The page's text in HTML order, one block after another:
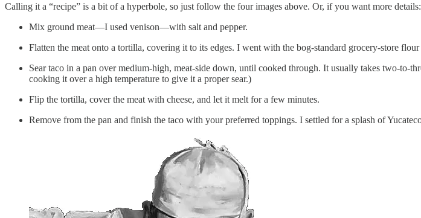
Calling it a “recipe” is a bit of a hyperbole, so just follow the four images above. Or, if you want more details:
Mix ground meat—I used venison—with salt and pepper.
Flatten the meat onto a tortilla, covering it to its edges. I went with the bog-standard grocery-store flour
Sear taco in a pan over medium-high, meat-side down, until cooked through. It usually takes two-
cooking it over a high temperature to give it a proper sear.)
Flip the tortilla, cover the meat with cheese, and let it melt for a few minutes.
Remove from the pan and finish the taco with your preferred toppings. I settled for a splash of